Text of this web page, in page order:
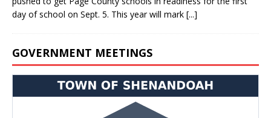
day of school on Sept. 5. This year will mark [...]
GOVERNMENT MEETINGS